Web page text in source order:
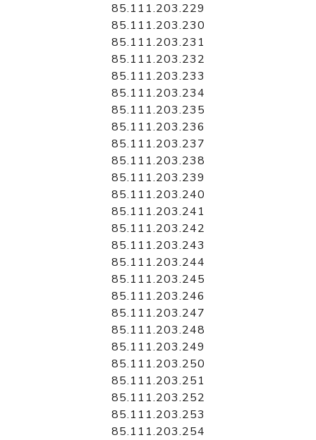
85.111.203.229
85.111.203.230
85.111.203.231
85.111.203.232
85.111.203.233
85.111.203.234
85.111.203.235
85.111.203.236
85.111.203.237
85.111.203.238
85.111.203.239
85.111.203.240
85.111.203.241
85.111.203.242
85.111.203.243
85.111.203.244
85.111.203.245
85.111.203.246
85.111.203.247
85.111.203.248
85.111.203.249
85.111.203.250
85.111.203.251
85.111.203.252
85.111.203.253
85.111.203.254